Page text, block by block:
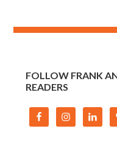
FOLLOW FRANK
READERS